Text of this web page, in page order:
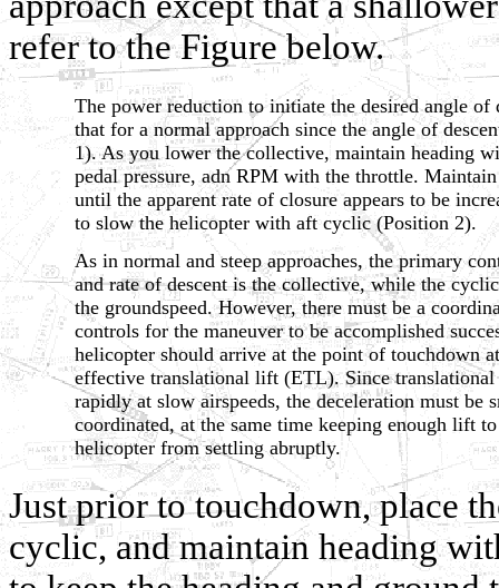
refer to the Figure below.
The power reduction to initiate the desired angle of
that for a normal approach since the angle of
1). As you lower the collective, maintain heading
pedal pressure, adn RPM with the throttle. Maintain
until the apparent rate of closure appears to be
to slow the helicopter with aft cyclic (Position 2).
As in normal and steep approaches, the primary
and rate of descent is the collective, while the
the groundspeed. However, there must be a
controls for the maneuver to be accomplished
helicopter should arrive at the point of touchdown
effective translational lift (ETL). Since
rapidly at slow airspeeds, the deceleration must be
coordinated, at the same time keeping enough lift
helicopter from settling abruptly.
Just prior to touchdown, place
cyclic, and maintain heading